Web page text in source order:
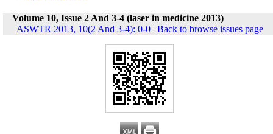
Volume 10, Issue 2 And 3-4 (laser in medicine 2013)
ASWTR 2013, 10(2 And 3-4): 0-0| Back to browse issues page